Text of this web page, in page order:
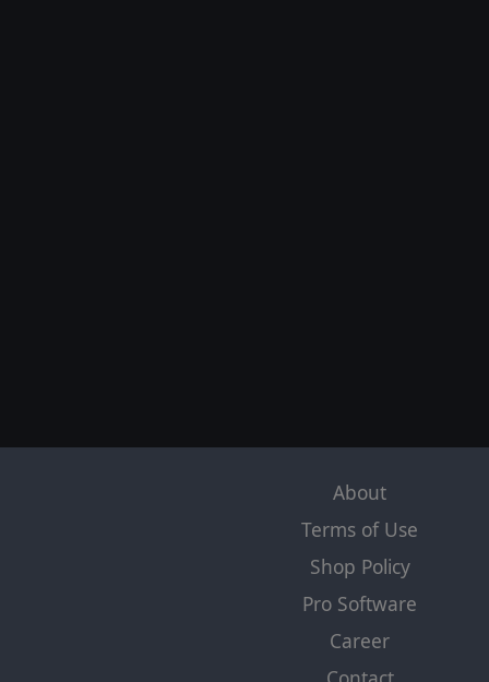
About
Terms of Use
Shop Policy
Pro Software
Career